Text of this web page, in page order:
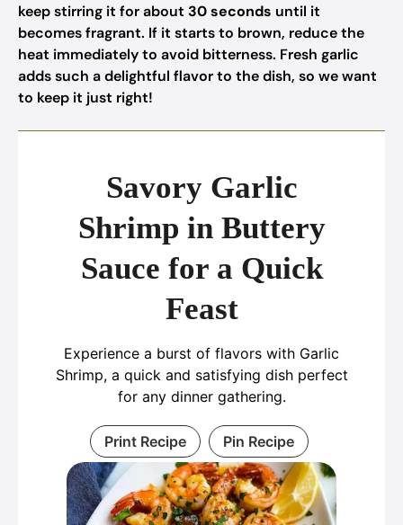
keep stirring it for about 30 seconds until it
becomes fragrant. If it starts to brown, reduce the
heat immediately to avoid bitterness. Fresh garlic
adds such a delightful flavor to the dish, so we want
to keep it just right!
Savory Garlic
Shrimp in Buttery
Sauce for a Quick
Feast
Experience a burst of flavors with Garlic
Shrimp, a quick and satisfying dish perfect
for any dinner gathering.
Print Recipe Pin Recipe